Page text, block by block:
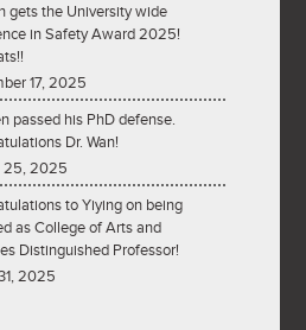
gets the University wide
in Safety Award 2025!
17, 2025
passed his PhD defense.
Dr. Wan!
25, 2025
to Yiying on being
as College of Arts and
Distinguished Professor!
2025